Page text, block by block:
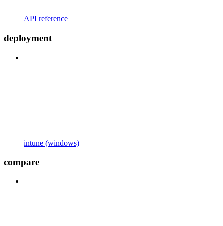
API reference
deployment
intune (windows)
compare